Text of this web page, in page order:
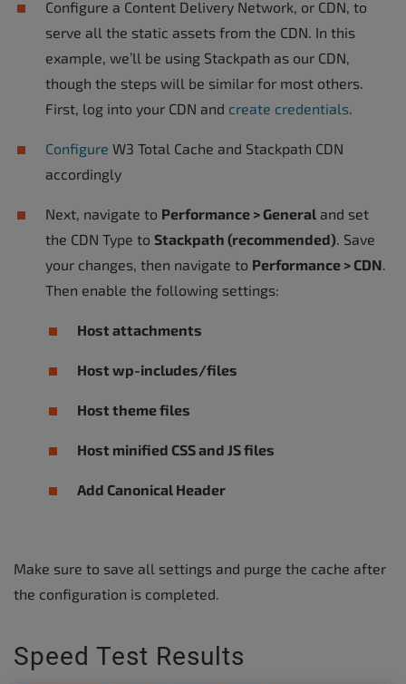
Configure a Content Delivery Network, or CDN, to
serve all the static assets from the CDN. In this
example, we’ll be using Stackpath as our CDN,
though the steps will be similar for most others.
First, log into your CDN and create credentials.
Configure W3 Total Cache and Stackpath CDN
accordingly
Next, navigate to Performance > General and set
the CDN Type to Stackpath (recommended). Save
your changes, then navigate to Performance > CDN.
Then enable the following settings:
Host attachments
Host wp-includes/files
Host theme files
Host minified CSS and JS files
Add Canonical Header
Make sure to save all settings and purge the cache after
the configuration is completed.
Speed Test Results